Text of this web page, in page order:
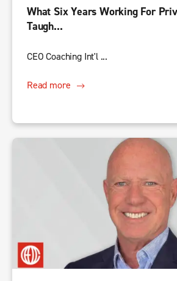
What Six Years Working For
Taugh...
CEO Coaching Int'l ...
Read more